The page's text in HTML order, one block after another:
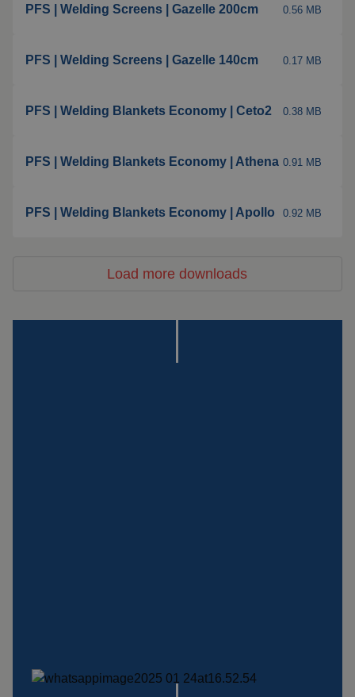
Special suspension
Impact plate
See more products
PFS | Welding Screens | Gazelle 200cm 0.56 MB
PFS | Welding Screens | Gazelle 140cm 0.17 MB
PFS | Welding Blankets Economy | Ceto2 0.38 MB
PFS | Welding Blankets Economy | Athena 0.91 MB
PFS | Welding Blankets Economy | Apollo 0.92 MB
Load more downloads